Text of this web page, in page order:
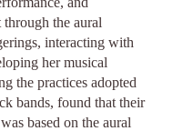
the aural
interacting with
her musical
the practices adopted
bands, found that their
based on the aural